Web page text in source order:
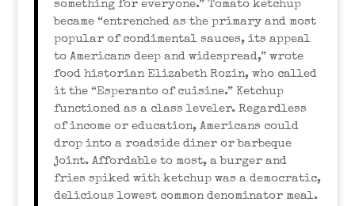
something for everyone.” Tomato ketchup
became “entrenched as the primary and most
popular of condimental sauces, its appeal
to Americans deep and widespread,” wrote
food historian Elizabeth Rozin, who called
it the “Esperanto of cuisine.” Ketchup
functioned as a class leveler. Regardless
of income or education, Americans could
drop into a roadside diner or barbeque
joint. Affordable to most, a burger and
fries spiked with ketchup was a democratic,
delicious lowest common denominator meal.